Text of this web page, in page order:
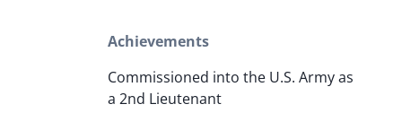
Achievements
Commissioned into the U.S. Army as
a 2nd Lieutenant